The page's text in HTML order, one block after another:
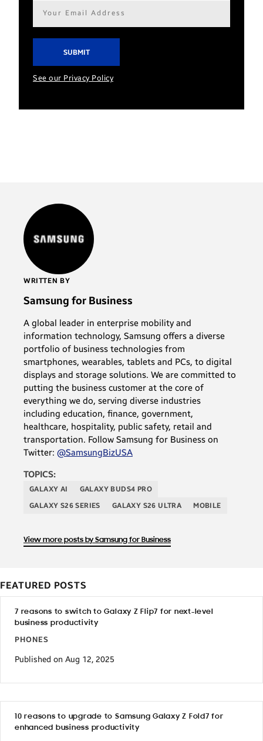
Email
address*
See our Privacy Policy
WRITTEN BY
Samsung for Business
A global leader in enterprise mobility and
information technology, Samsung offers a diverse
portfolio of business technologies from
smartphones, wearables, tablets and PCs, to digital
displays and storage solutions. We are committed to
putting the business customer at the core of
everything we do, serving diverse industries
including education, finance, government,
healthcare, hospitality, public safety, retail and
transportation. Follow Samsung for Business on
Twitter: @SamsungBizUSA
TOPICS:
GALAXY AI
GALAXY BUDS4 PRO
GALAXY S26 SERIES
GALAXY S26 ULTRA MOBILE
View more posts by Samsung for Business
FEATURED POSTS
7 reasons to switch to Galaxy Z Flip7 for next-level
business productivity
PHONES
Published on Aug 12, 2025
10 reasons to upgrade to Samsung Galaxy Z Fold7 for
enhanced business productivity